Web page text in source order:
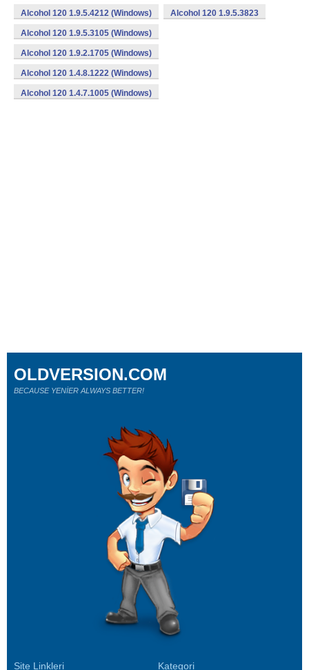
Alcohol 120 1.9.5.4212 (Windows) Alcohol 120 1.9.5.3823
Alcohol 120 1.9.5.3105 (Windows)
Alcohol 120 1.9.2.1705 (Windows)
Alcohol 120 1.4.8.1222 (Windows)
Alcohol 120 1.4.7.1005 (Windows)
Site Linkleri Kategori
OLDVERSION.COM
BECAUSE YENİER ALWAYS BETTER!